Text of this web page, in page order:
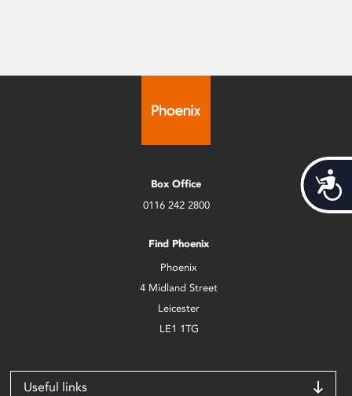
Box Office
0116 242 2800
Find Phoenix
Phoenix
4 Midland Street
Leicester
LE1 1TG
Useful links